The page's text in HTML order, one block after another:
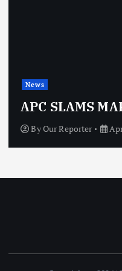
OBJ: FOR SURE,
VINDICTIVE
ByOur Reporter